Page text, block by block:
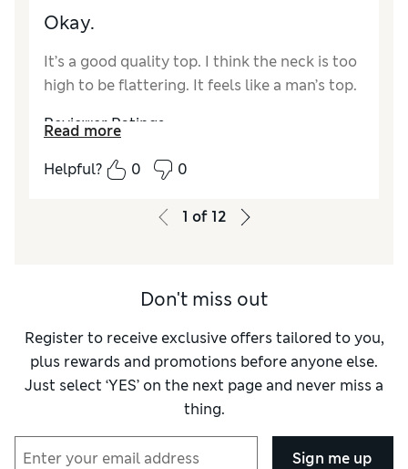
Material
Excellent
Okay.
It’s a good quality top. I think the neck is too
high to be flattering. It feels like a man’s top.
Reviewer Ratings
How did it fit?True to size
Excellent
Read more
Helpful?
0 0
1 of 12
Don't miss out
Register to receive exclusive offers tailored to you,
plus rewards and promotions before anyone else.
Just select ‘YES’ on the next page and never miss a
thing.
Sign me up